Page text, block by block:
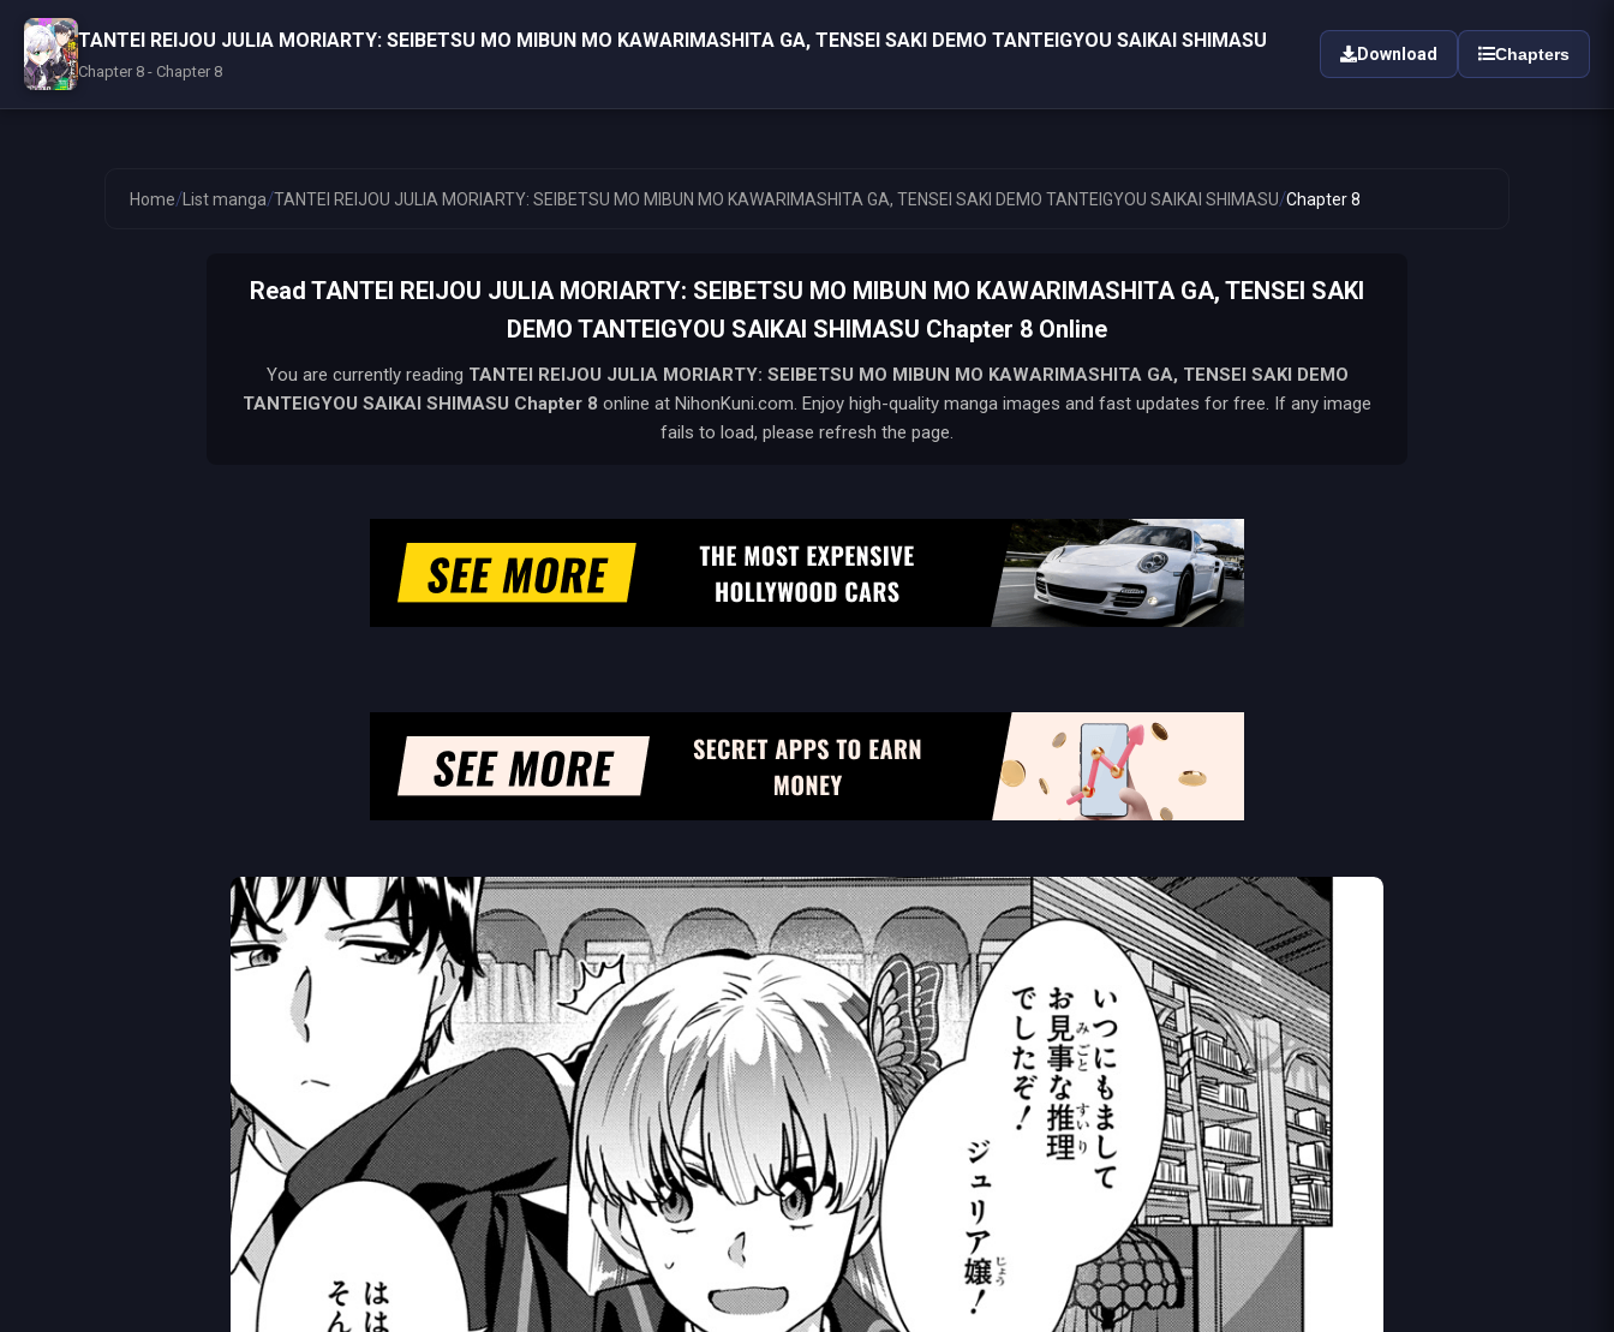
Home/List manga/TANTEI REIJOU JULIA MORIARTY: SEIBETSU MO MIBUN MO KAWARIMASHITA GA, TENSEI SAKI DEMO TANTEIGYOU SAIKAI SHIMASU/Chapter 8
Read TANTEI REIJOU JULIA MORIARTY: SEIBETSU MO MIBUN MO KAWARIMASHITA GA, TENSEI SAKI
DEMO TANTEIGYOU SAIKAI SHIMASU Chapter 8 Online
You are currently reading TANTEI REIJOU JULIA MORIARTY: SEIBETSU MO MIBUN MO KAWARIMASHITA GA, TENSEI SAKI DEMO
TANTEIGYOU SAIKAI SHIMASU Chapter 8 online at NihonKuni.com. Enjoy high-quality manga images and fast updates for free. If any image
fails to load, please refresh the page.
TANTEI REIJOU JULIA MORIARTY: SEIBETSU MO MIBUN MO KAWARIMASHITA GA, TENSEI SAKI DEMO TANTEIGYOU SAIKAI SHIMASU
Chapter 8 - Chapter 8
Download Chapters